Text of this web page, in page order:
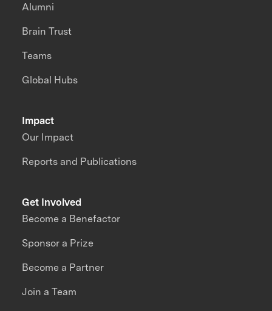
Impact
Our Impact
Reports and Publications
Alumni
Brain Trust
Teams
Global Hubs
Get Involved
Become a Benefactor
Sponsor a Prize
Become a Partner
Join a Team